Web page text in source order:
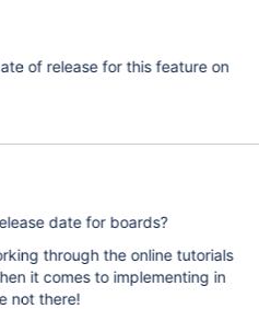
of release for this feature on
date for boards?
through the online tutorials
it comes to implementing in
not there!